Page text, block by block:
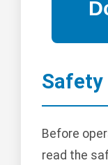
Before
read the